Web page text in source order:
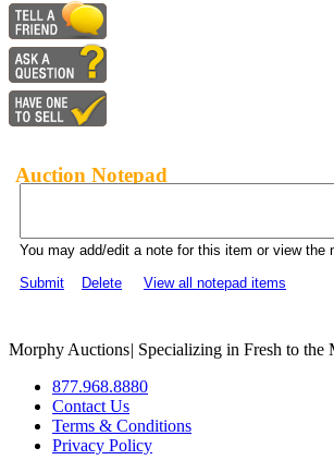
Auction Notepad
You may add/edit a note for this item or view the
Submit
Delete View all notepad items
Morphy Auctions| Specializing in Fresh to the
877.968.8880
Contact Us
Terms & Conditions
Privacy Policy